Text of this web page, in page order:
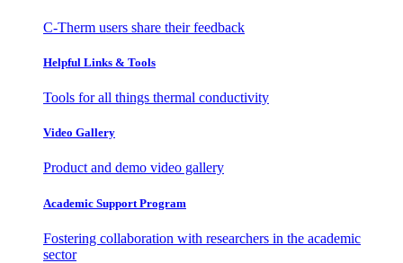
C-Therm users share their feedback
Helpful Links & Tools
Tools for all things thermal conductivity
Video Gallery
Product and demo video gallery
Academic Support Program
Fostering collaboration with researchers in the academic
sector